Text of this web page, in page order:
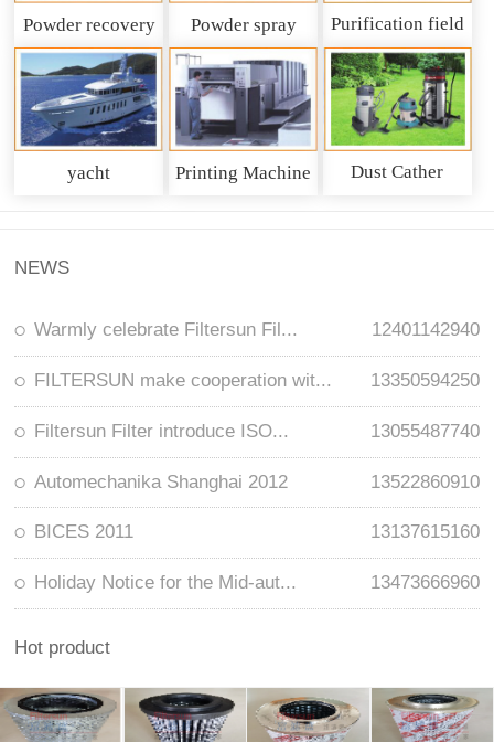
Powder recovery
system
Powder spray
recycling system
Purification field
yacht Printing Machine Dust Cather
NEWS
Warmly celebrate Filtersun Fil... 12401142940
FILTERSUN make cooperation wit... 13350594250
Filtersun Filter introduce ISO... 13055487740
Automechanika Shanghai 2012 13522860910
BICES 2011 13137615160
Holiday Notice for the Mid-aut... 13473666960
Hot product